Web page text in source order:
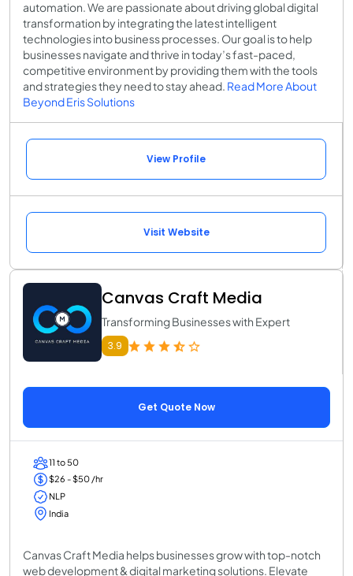
automation. We are passionate about driving global digital
transformation by integrating the latest intelligent
technologies into business processes. Our goal is to help
businesses navigate and thrive in today’s fast-paced,
competitive environment by providing them with the tools
and strategies they need to stay ahead. Read More About
Beyond Eris Solutions
View Profile
Visit Website
Canvas Craft Media
Transforming Businesses with Expert
3.9
Get Quote Now
11 to 50
$26 - $50 /hr
NLP
India
Canvas Craft Media helps businesses grow with top-notch
web development & digital marketing solutions. Elevate